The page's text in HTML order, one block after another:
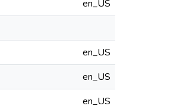
en_US
en_US
en_US
en_US